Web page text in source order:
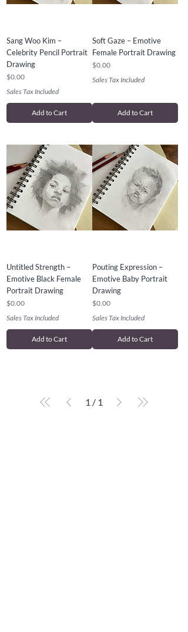
Sang Woo Kim –
Celebrity Pencil Portrait
Drawing
Price
$0.00
Sales Tax Included
Add to Cart
Soft Gaze – Emotive
Female Portrait Drawing
Price
$0.00
Sales Tax Included
Add to Cart
Untitled Strength –
Emotive Black Female
Portrait Drawing
Price
$0.00
Sales Tax Included
Add to Cart
Pouting Expression –
Emotive Baby Portrait
Drawing
Price
$0.00
Sales Tax Included
Add to Cart
1 / 1